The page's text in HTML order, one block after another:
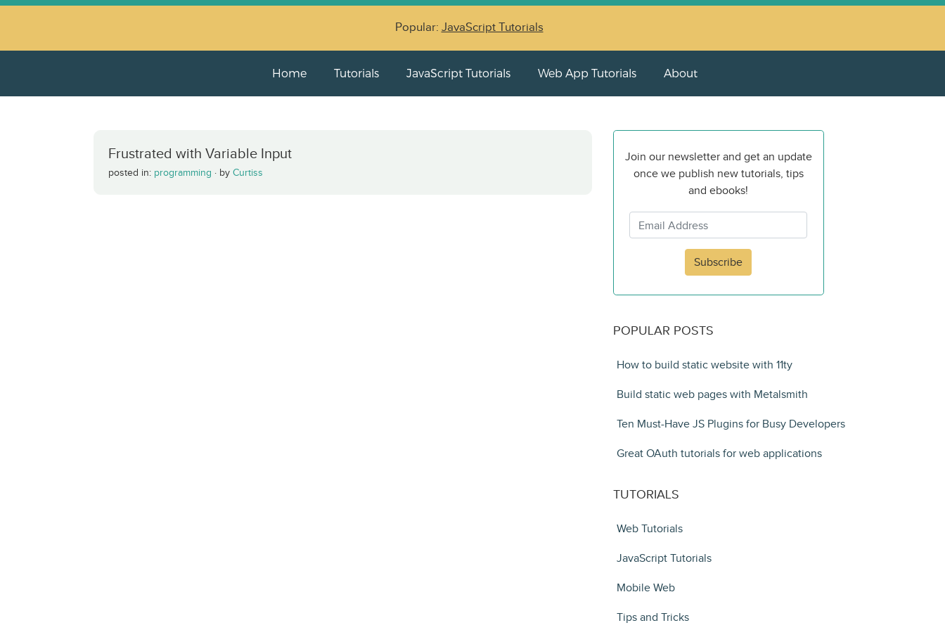
Popular: JavaScript Tutorials
Home Tutorials JavaScript Tutorials Web App Tutorials About
Frustrated with Variable Input
posted in: programming · by Curtiss
Join our newsletter and get an update
once we publish new tutorials, tips
and ebooks!
Subscribe
POPULAR POSTS
How to build static website with 11ty
Build static web pages with Metalsmith
Ten Must-Have JS Plugins for Busy Developers
Great OAuth tutorials for web applications
TUTORIALS
Web Tutorials
JavaScript Tutorials
Mobile Web
Tips and Tricks